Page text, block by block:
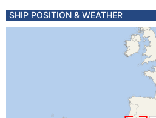
SHIP POSITION & WEATHER